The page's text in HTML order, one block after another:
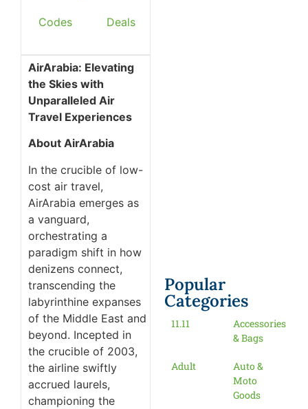
Popular
Categories
11.11
Accessories
& Bags
Adult
Auto &
Moto
Goods
Codes Deals
AirArabia: Elevating
the Skies with
Unparalleled Air
Travel Experiences
About AirArabia
In the crucible of low-
cost air travel,
AirArabia emerges as
a vanguard,
orchestrating a
paradigm shift in how
denizens connect,
transcending the
labyrinthine expanses
of the Middle East and
beyond. Incepted in
the crucible of 2003,
the airline swiftly
accrued laurels,
championing the